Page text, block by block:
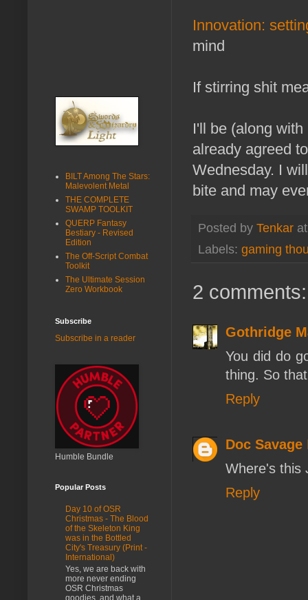
Innovation:
mind
If stirring shit
I'll be (along
already agreed
Wednesday. I
bite and may
Posted by Tenkar
Labels: gaming
2 comments:
Gothridge
You did do
thing. So
Reply
Doc Savage
Where's this
Reply
BILT Among The Stars:
Malevolent Metal
THE COMPLETE
SWAMP TOOLKIT
QUERP Fantasy
Bestiary - Revised
Edition
The Off-Script Combat
Toolkit
The Ultimate Session
Zero Workbook
Subscribe
Subscribe in a reader
Humble Bundle
Popular Posts
Day 10 of OSR
Christmas - The Blood
of the Skeleton King
was in the Bottled
City's Treasury (Print -
International)
Yes, we are back with
more never ending
OSR Christmas
goodies, and what a